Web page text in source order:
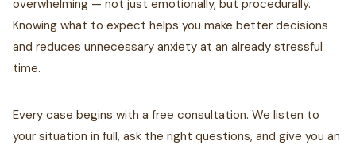
overwhelming — not just emotionally, but procedurally.
Knowing what to expect helps you make better decisions
and reduces unnecessary anxiety at an already stressful
time.
Every case begins with a free consultation. We listen to
your situation in full, ask the right questions, and give you an